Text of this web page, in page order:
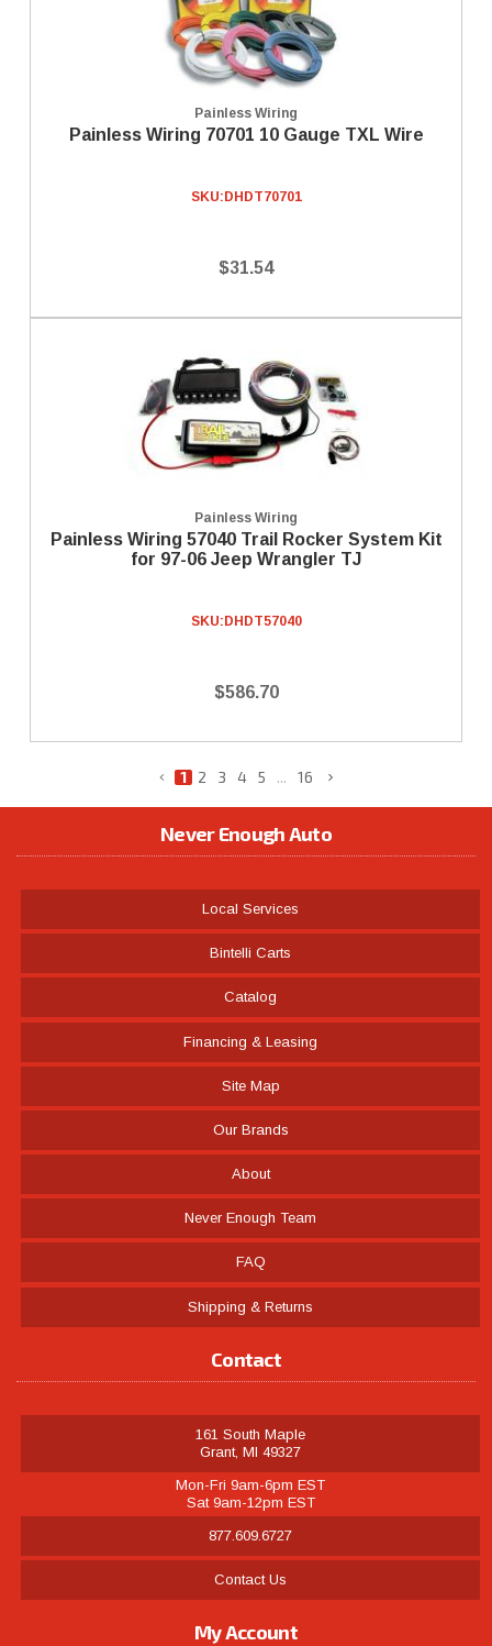
Painless Wiring
Painless Wiring 70701 10 Gauge TXL Wire
SKU: DHDT70701
$31.54
Painless Wiring
Painless Wiring 57040 Trail Rocker System Kit
for 97-06 Jeep Wrangler TJ
SKU: DHDT57040
$586.70
1 2 3 4 5 ... 16
Never Enough Auto
Local Services
Bintelli Carts
Catalog
Financing & Leasing
Site Map
Our Brands
About
Never Enough Team
FAQ
Shipping & Returns
Contact
161 South Maple
Grant, MI 49327
Mon-Fri 9am-6pm EST
Sat 9am-12pm EST
877.609.6727
Contact Us
My Account